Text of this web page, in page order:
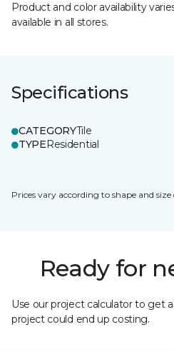
Product and color availability
available in all stores.
Specifications
CATEGORYTile
TYPEResidential
Prices vary according to shape and
Ready for
Use our project calculator to get
project could end up costing.